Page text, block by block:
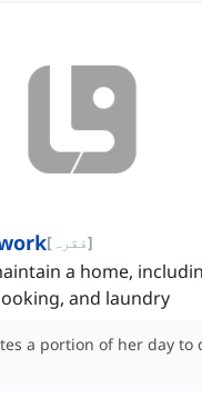
[ فقرہ]
a home,
and laundry
a portion of her day to